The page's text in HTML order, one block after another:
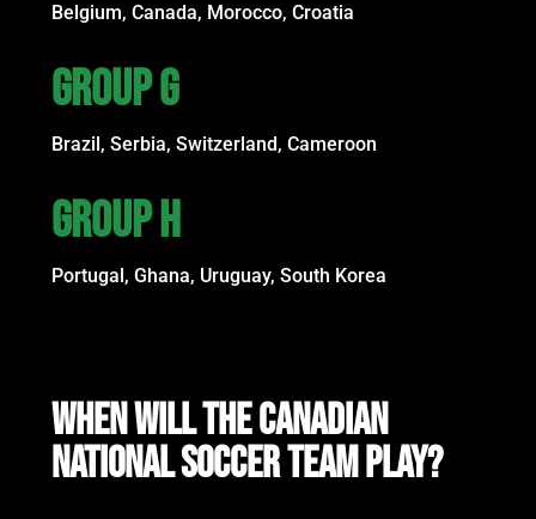
Belgium, Canada, Morocco, Croatia
GROUP G
Brazil, Serbia, Switzerland, Cameroon
GROUP H
Portugal, Ghana, Uruguay, South Korea
WHEN WILL THE CANADIAN
NATIONAL SOCCER TEAM PLAY?